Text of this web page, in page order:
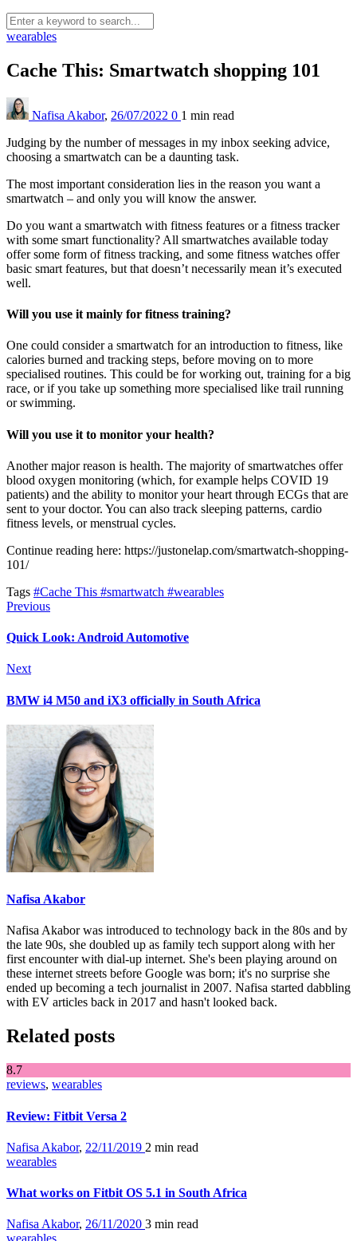
wearables
Cache This: Smartwatch shopping 101
Nafisa Akabor, 26/07/2022 0 1 min read
Judging by the number of messages in my inbox seeking advice,
choosing a smartwatch can be a daunting task.
The most important consideration lies in the reason you want a
smartwatch – and only you will know the answer.
Do you want a smartwatch with fitness features or a fitness tracker
with some smart functionality? All smartwatches available today
offer some form of fitness tracking, and some fitness watches offer
basic smart features, but that doesn’t necessarily mean it’s executed
well.
Will you use it mainly for fitness training?
One could consider a smartwatch for an introduction to fitness, like
calories burned and tracking steps, before moving on to more
specialised routines. This could be for working out, training for a big
race, or if you take up something more specialised like trail running
or swimming.
Will you use it to monitor your health?
Another major reason is health. The majority of smartwatches offer
blood oxygen monitoring (which, for example helps COVID 19
patients) and the ability to monitor your heart through ECGs that are
sent to your doctor. You can also track sleeping patterns, cardio
fitness levels, or menstrual cycles.
Continue reading here: https://justonelap.com/smartwatch-shopping-
101/
Tags #Cache This #smartwatch #wearables
Previous
Quick Look: Android Automotive
Next
BMW i4 M50 and iX3 officially in South Africa
Nafisa Akabor
Nafisa Akabor was introduced to technology back in the 80s and by
the late 90s, she doubled up as family tech support along with her
first encounter with dial-up internet. She's been playing around on
these internet streets before Google was born; it's no surprise she
ended up becoming a tech journalist in 2007. Nafisa started dabbling
with EV articles back in 2017 and hasn't looked back.
Related posts
8.7
reviews, wearables
Review: Fitbit Versa 2
Nafisa Akabor, 22/11/2019 2 min read
wearables
What works on Fitbit OS 5.1 in South Africa
Nafisa Akabor, 26/11/2020 3 min read